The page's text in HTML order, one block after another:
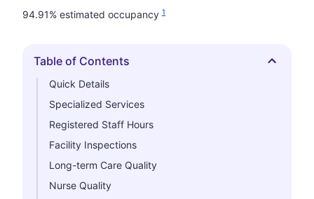
94.91% estimated occupancy 1
Hide
Table of Contents
Quick Details
Specialized Services
Registered Staff Hours
Facility Inspections
Long-term Care Quality
Nurse Quality